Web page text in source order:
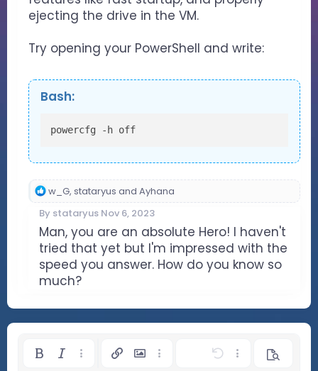
ejecting the drive in the VM.
Try opening your PowerShell and write:
Bash:
powercfg -h off
R
e
a
c
t
i
o
n
w_G, stataryus and Ayhana
By stataryus Nov 6, 2023
Man, you are an absolute Hero! I haven't
tried that yet but I'm impressed with the
speed you answer. How do you know so
much?
Bold Italic More options…
Insert link
Insert image
More options…Undo More options…
Preview